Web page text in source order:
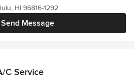
Send Message
HI 96816-1292
C Service